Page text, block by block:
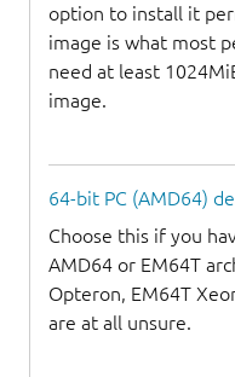
option to install it
image is what most
need at least
image.
64-bit PC (AMD64)
Choose this if you
AMD64 or EM64T
Opteron, EM64T
are at all unsure.